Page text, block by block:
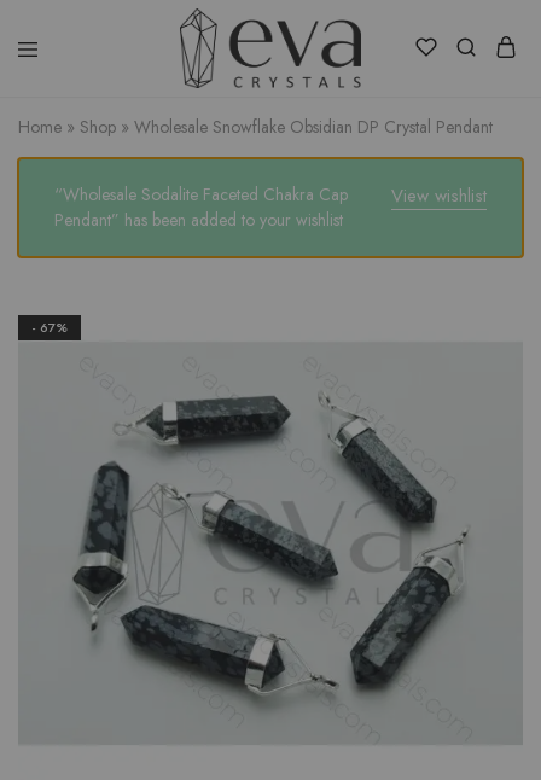
Crystals
Home » Shop » Wholesale Snowflake Obsidian DP Crystal Pendant
View wishlist
“Wholesale Sodalite Faceted Chakra Cap
Pendant” has been added to your wishlist
- 67%